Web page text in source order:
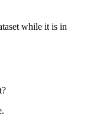
while it is in